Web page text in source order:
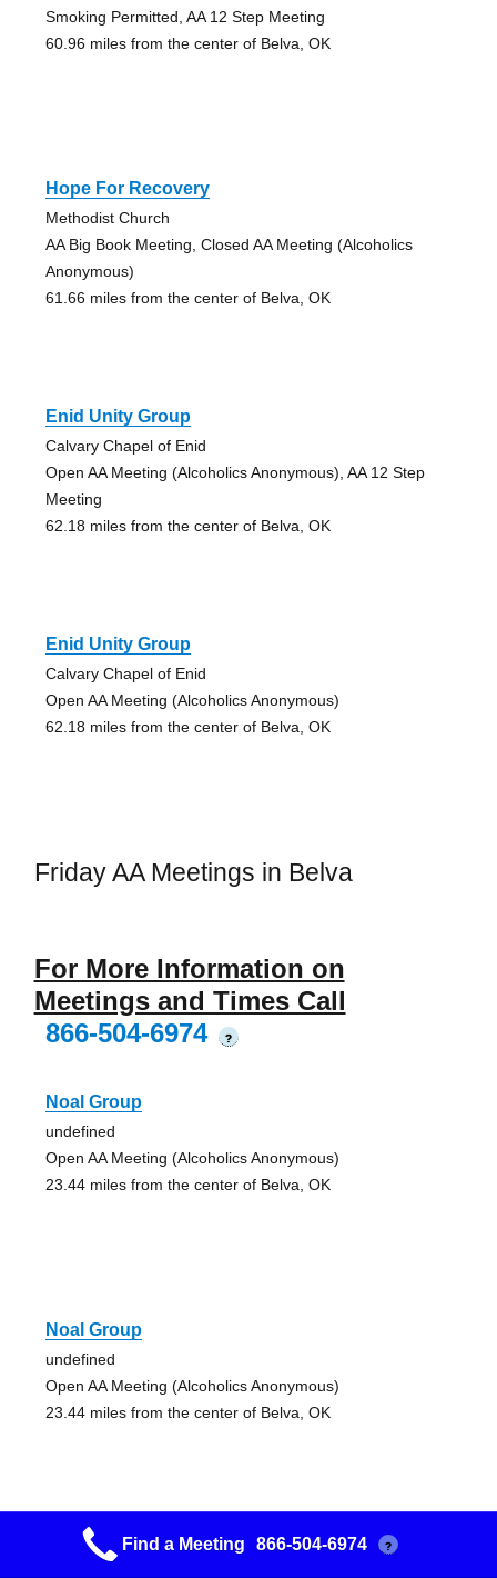
Smoking Permitted, AA 12 Step Meeting
60.96 miles from the center of Belva, OK
Hope For Recovery
Methodist Church
AA Big Book Meeting, Closed AA Meeting (Alcoholics
Anonymous)
61.66 miles from the center of Belva, OK
Enid Unity Group
Calvary Chapel of Enid
Open AA Meeting (Alcoholics Anonymous), AA 12 Step
Meeting
62.18 miles from the center of Belva, OK
Enid Unity Group
Calvary Chapel of Enid
Open AA Meeting (Alcoholics Anonymous)
62.18 miles from the center of Belva, OK
Friday AA Meetings in Belva
For More Information on
Meetings and Times Call
866-504-6974
?
Noal Group
undefined
Open AA Meeting (Alcoholics Anonymous)
23.44 miles from the center of Belva, OK
Noal Group
undefined
Open AA Meeting (Alcoholics Anonymous)
23.44 miles from the center of Belva, OK
Maine Street Aa Group
Find a Meeting 866-504-6974 ?